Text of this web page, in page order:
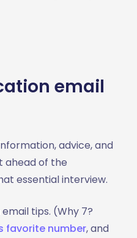
email
advice, and
ahead of the
essential interview.
tips. (Why 7?
favorite number, and